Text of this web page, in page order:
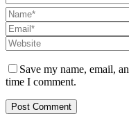
Save my name, email,
time I comment.